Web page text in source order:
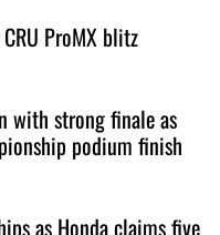
ProMX blitz
with strong finale as
podium finish
as Honda claims five